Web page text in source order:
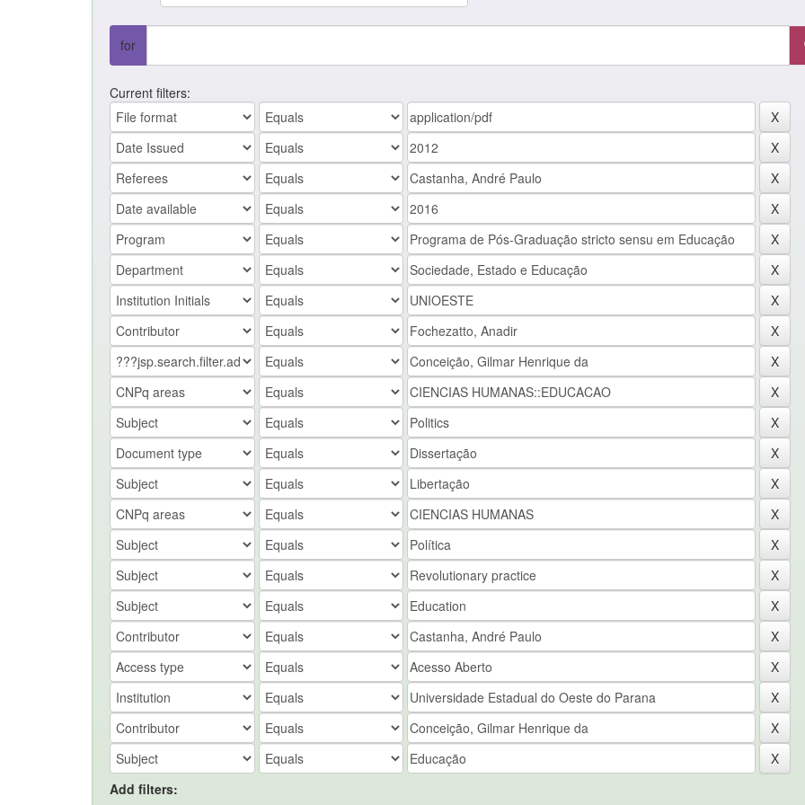
for
Current filters:
Add filters: